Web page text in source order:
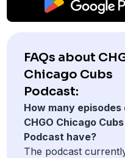
FAQs about
Chicago Cubs
Podcast:
How many episodes
CHGO Chicago Cubs
Podcast have?
The podcast